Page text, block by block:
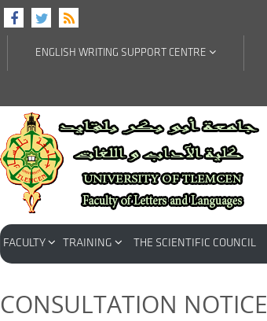
ENGLISH WRITING SUPPORT CENTRE
FACULTY TRAINING THE SCIENTIFIC COUNCIL
CONSULTATION NOTICE